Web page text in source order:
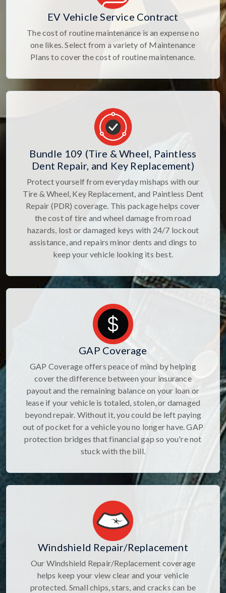
EV Vehicle Service Contract
The cost of routine maintenance is an expense no
one likes. Select from a variety of Maintenance
Plans to cover the cost of routine maintenance.
Bundle 109 (Tire & Wheel, Paintless
Dent Repair, and Key Replacement)
Protect yourself from everyday mishaps with our
Tire & Wheel, Key Replacement, and Paintless Dent
Repair (PDR) coverage. This package helps cover
the cost of tire and wheel damage from road
hazards, lost or damaged keys with 24/7 lockout
assistance, and repairs minor dents and dings to
keep your vehicle looking its best.
GAP Coverage
GAP Coverage offers peace of mind by helping
cover the difference between your insurance
payout and the remaining balance on your loan or
lease if your vehicle is totaled, stolen, or damaged
beyond repair. Without it, you could be left paying
out of pocket for a vehicle you no longer have. GAP
protection bridges that financial gap so you're not
stuck with the bill.
Windshield Repair/Replacement
Our Windshield Repair/Replacement coverage
helps keep your view clear and your vehicle
protected. Small chips, stars, and cracks can be